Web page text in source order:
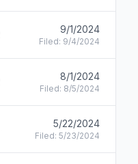
9/1/2024
Filed: 9/4/2024
8/1/2024
Filed: 8/5/2024
5/22/2024
Filed: 5/23/2024